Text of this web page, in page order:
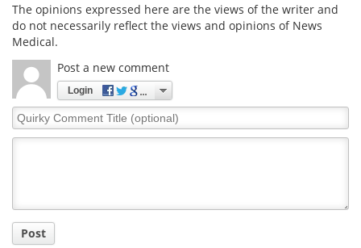
The opinions expressed here are the views of the writer and
do not necessarily reflect the views and opinions of News
Medical.
Post a new comment
Login
Quirky
Comment
Post